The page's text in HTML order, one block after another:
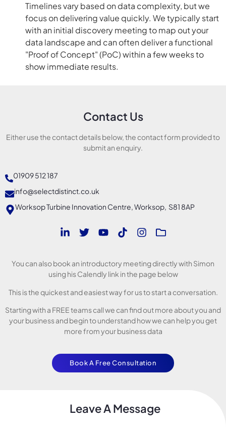
Timelines vary based on data complexity, but we
focus on delivering value quickly. We typically start
with an initial discovery meeting to map out your
data landscape and can often deliver a functional
"Proof of Concept" (PoC) within a few weeks to
show immediate results.
Contact Us
Either use the contact details below, the contact form provided to
submit an enquiry.
01909 512 187
info@selectdistinct.co.uk
Worksop Turbine Innovation Centre, Worksop, S81 8AP
You can also book an introductory meeting directly with Simon
using his Calendly link in the page below
This is the quickest and easiest way for us to start a conversation.
Starting with a FREE teams call we can find out more about you and
your business and begin to understand how we can help you get
more from your business data
Book A Free Consultation
Leave A Message